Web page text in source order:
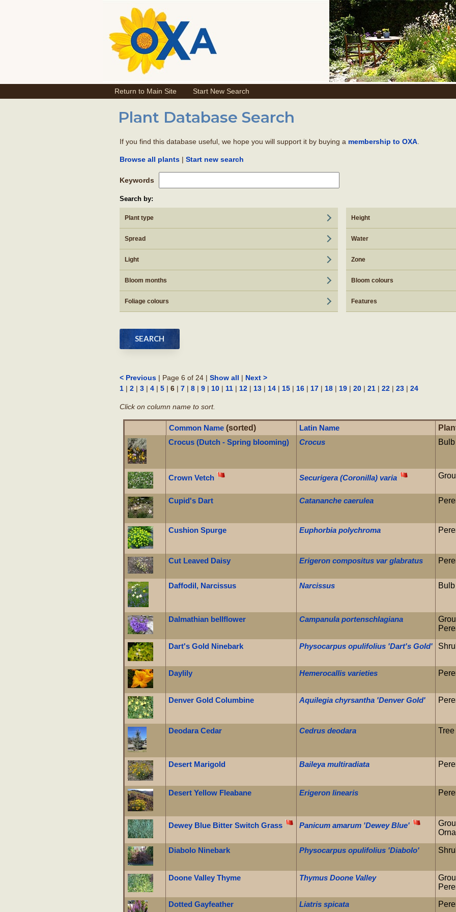
Return to Main Site Start New Search
Plant Database Search
If you find this database useful, we hope you will support it by buying a membership to OXA
Browse all plants |Start new search
Keywords
Search by:
Plant type Height
Spread Water
Light Zone
Bloom months Bloom colours
Foliage colours Features
< Previous | Page 6 of 24 |Show all | Next >
1 |2 |3 |4 |5 |6 |7 |8 |9 |10 |11 |12 |13 |14 |15 |16 |17 |18 |19 |20 |21 |22 |23 |24
Click on column name to sort.
Common Name (sorted) Latin Name
Crocus (Dutch - Spring blooming)
Crocus Bulb
Crown Vetch Securigera (Coronilla) varia
Cupid's Dart Catananche caerulea
Cushion Spurge Euphorbia polychroma
Cut Leaved Daisy Erigeron compositus var glabratus
Daffodil, Narcissus Narcissus Bulb
Dalmathian bellflower Campanula portenschlagiana
Dart's Gold Ninebark Physocarpus opulifolius 'Dart's Gold'
Daylily Hemerocallis varieties
Denver Gold Columbine Aquilegia chyrsantha 'Denver Gold'
Deodara Cedar Cedrus deodara Tree
Desert Marigold Baileya multiradiata
Desert Yellow Fleabane Erigeron linearis
Dewey Blue Bitter Switch Grass Panicum amarum 'Dewey Blue'
Diabolo Ninebark Physocarpus opulifolius 'Diabolo'
Doone Valley Thyme Thymus Doone Valley
Dotted Gayfeather
Liatris spicata